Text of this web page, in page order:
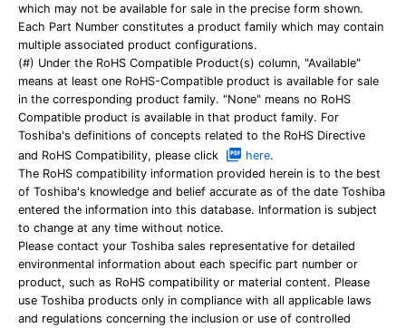
which may not be available for sale in the precise form shown.
Each Part Number constitutes a product family which may contain
multiple associated product configurations.
(#) Under the RoHS Compatible Product(s) column, "Available"
means at least one RoHS-Compatible product is available for sale
in the corresponding product family. "None" means no RoHS
Compatible product is available in that product family. For
Toshiba's definitions of concepts related to the RoHS Directive
and RoHS Compatibility, please click
here.
The RoHS compatibility information provided herein is to the best
of Toshiba's knowledge and belief accurate as of the date Toshiba
entered the information into this database. Information is subject
to change at any time without notice.
Please contact your Toshiba sales representative for detailed
environmental information about each specific part number or
product, such as RoHS compatibility or material content. Please
use Toshiba products only in compliance with all applicable laws
and regulations concerning the inclusion or use of controlled